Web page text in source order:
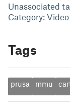
Unassociated
Category:
Tags
prusa mmu